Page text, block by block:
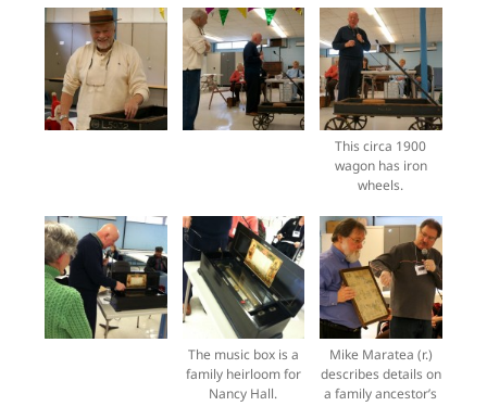
This circa 1900
wagon has iron
wheels.
The music box is a
family heirloom for
Nancy Hall.
Mike Maratea (r.)
describes details on
a family ancestor’s